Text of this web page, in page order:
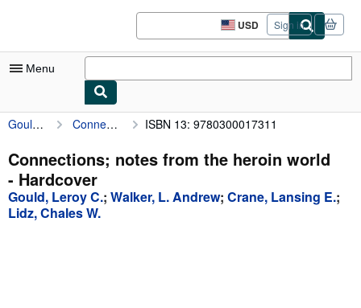
USD
Site
shopping
Sign in
Menu
My Account
My Purchases
Advanced Search
Browse Collections
Gould, Leroy C. Connections; notes from the heroin world ISBN 13: 9780300017311
Connections; notes from the heroin world
- Hardcover
Gould, Leroy C.; Walker, L. Andrew; Crane, Lansing E.;
Lidz, Chales W.